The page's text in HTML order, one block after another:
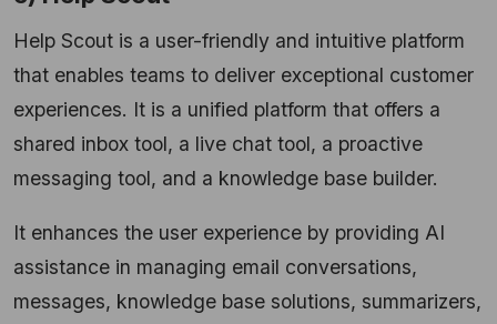
Help Scout is a user-friendly and intuitive platform
that enables teams to deliver exceptional customer
experiences. It is a unified platform that offers a
shared inbox tool, a live chat tool, a proactive
messaging tool, and a knowledge base builder.
It enhances the user experience by providing AI
assistance in managing email conversations,
messages, knowledge base solutions, summarizers,